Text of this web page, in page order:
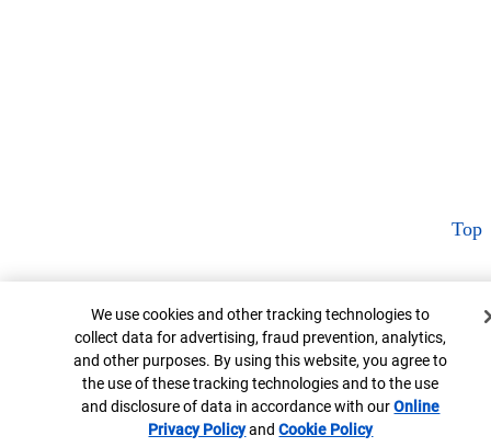
Top
Cookie Banner
We use cookies and other tracking technologies to
collect data for advertising, fraud prevention, analytics,
and other purposes. By using this website, you agree to
the use of these tracking technologies and to the use
and disclosure of data in accordance with ourOnline
Privacy PolicyOpens in new window
andCookie PolicyOpens in new